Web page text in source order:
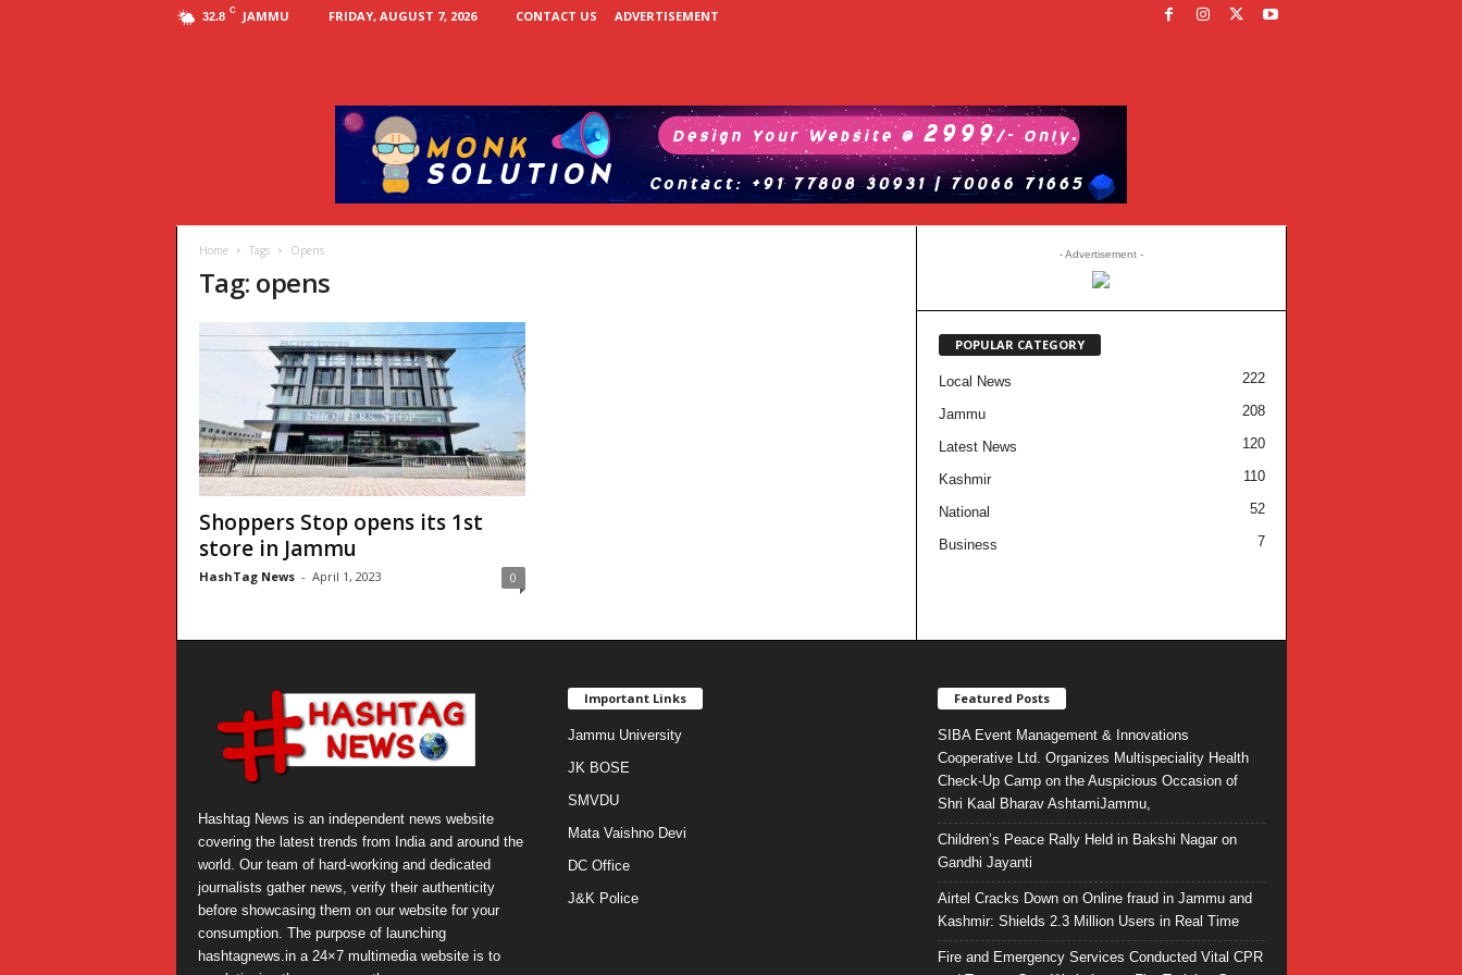
32.8 C JAMMU FRIDAY, AUGUST 7, 2026 CONTACT US ADVERTISEMENT
Home Tags Opens
Tag: opens
Shoppers Stop opens its 1st
store in Jammu
HashTag News - April 1, 2023 0
- Advertisement -
POPULAR CATEGORY
Local News 222
Jammu 208
Latest News 120
Kashmir 110
National 52
Business 7
Hashtag News is an independent news website
covering the latest trends from India and around the
world. Our team of hard-working and dedicated
journalists gather news, verify their authenticity
before showcasing them on our website for your
consumption. The purpose of launching
hashtagnews.in a 24×7 multimedia website is to
Important Links
Jammu University
JK BOSE
SMVDU
Mata Vaishno Devi
DC Office
J&K Police
Featured Posts
SIBA Event Management & Innovations
Cooperative Ltd. Organizes Multispeciality Health
Check-Up Camp on the Auspicious Occasion of
Shri Kaal Bharav AshtamiJammu,
Children’s Peace Rally Held in Bakshi Nagar on
Gandhi Jayanti
Airtel Cracks Down on Online fraud in Jammu and
Kashmir: Shields 2.3 Million Users in Real Time
Fire and Emergency Services Conducted Vital CPR